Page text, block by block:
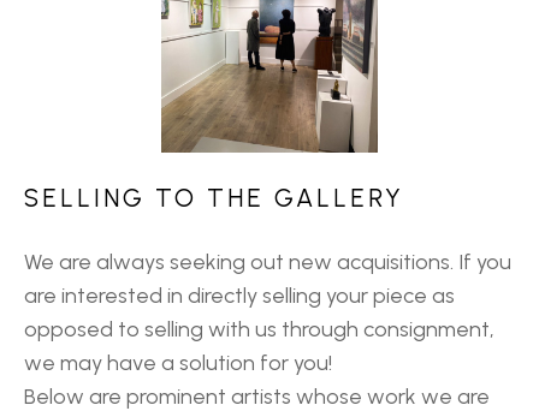
SELLING TO THE GALLERY
We are always seeking out new acquisitions. If you
are interested in directly selling your piece as
opposed to selling with us through consignment,
we may have a solution for you!
Below are prominent artists whose work we are